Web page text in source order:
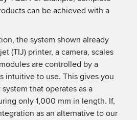
can be achieved with a
the system shown already
(TIJ) printer, a camera, scales
are controlled by a
intuitive to use. This gives you
that operates as a
only 1,000 mm in length. If,
as an alternative to our